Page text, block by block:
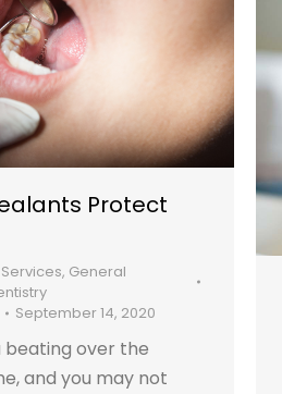
Protect
, General
September 14, 2020
over the
and you may not